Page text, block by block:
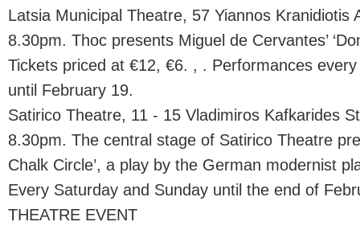
Latsia Municipal Theatre, 57 Yiannos Kranidiotis
8.30pm. Thoc presents Miguel de Cervantes’
Tickets priced at €12, €6. , . Performances
until February 19.
Satirico Theatre, 11 - 15 Vladimiros Kafkarides
8.30pm. The central stage of Satirico Theatre
Chalk Circle’, a play by the German modernist
Every Saturday and Sunday until the end of
THEATRE EVENT